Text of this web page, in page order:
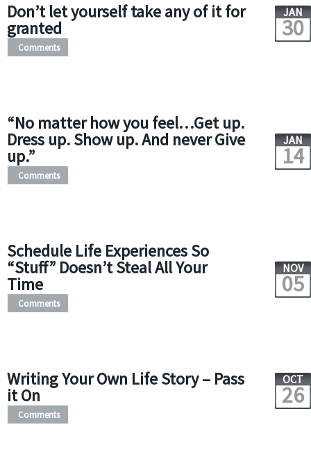
Don’t let yourself take any of it for
granted
JAN
30
Comments
“No matter how you feel…Get up.
Dress up. Show up. And never Give
up.”
JAN
14
Comments
Schedule Life Experiences So
“Stuff” Doesn’t Steal All Your
Time
NOV
05
Comments
Writing Your Own Life Story – Pass
it On
OCT
26
Comments